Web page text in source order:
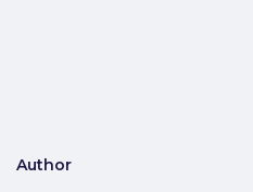
Author